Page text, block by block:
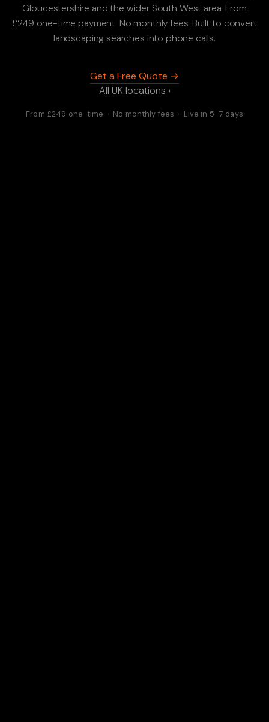
Gloucestershire and the wider South West area. From
£249 one-time payment. No monthly fees. Built to convert
landscaping searches into phone calls.
Get a Free Quote →
All UK locations ›
From £249 one-time · No monthly fees · Live in 5–7 days